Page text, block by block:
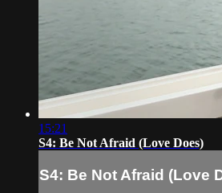
15:21
S4: Be Not Afraid (Love Does)
S4: Be Not Afraid (Love